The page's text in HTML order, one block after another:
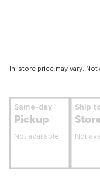
In-store price may vary.
Same-day
Pickup
Not available
Ship
Not